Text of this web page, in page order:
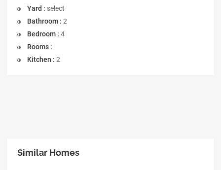
Yard : select
Bathroom : 2
Bedroom : 4
Rooms :
Kitchen : 2
Similar Homes